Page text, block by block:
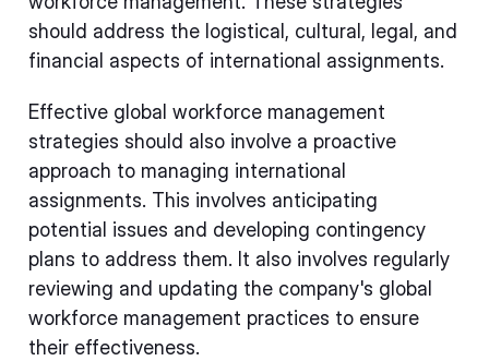
should address the logistical, cultural, legal, and
financial aspects of international assignments.
Effective global workforce management
strategies should also involve a proactive
approach to managing international
assignments. This involves anticipating
potential issues and developing contingency
plans to address them. It also involves regularly
reviewing and updating the company's global
workforce management practices to ensure
their effectiveness.